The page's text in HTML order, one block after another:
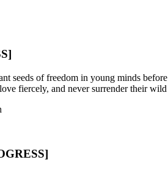
seeds of freedom in young minds
fiercely, and never surrender their